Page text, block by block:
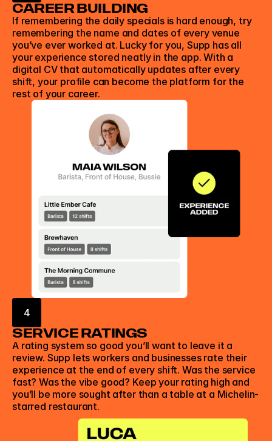
CAREER BUILDING
If remembering the daily specials is hard enough, try
remembering the name and dates of every venue
you’ve ever worked at. Lucky for you, Supp has all
your experience stored neatly in the app. With a
digital CV that automatically updates after every
shift, your profile can become the platform for the
rest of your career.
4
SERVICE RATINGS
A rating system so good you’ll want to leave it a
review. Supp lets workers and businesses rate their
experience at the end of every shift. Was the service
fast? Was the vibe good? Keep your rating high and
you’ll be more sought after than a table at a Michelin-
starred restaurant.